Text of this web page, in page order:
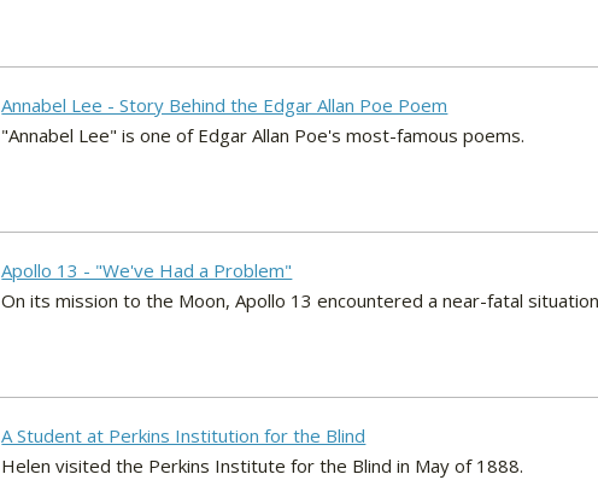
Annabel Lee - Story Behind the Edgar Allan Poe Poem
"Annabel Lee" is one of Edgar Allan Poe's most-famous poems.
Apollo 13 - "We've Had a Problem"
On its mission to the Moon, Apollo 13 encountered a near-fatal
A Student at Perkins Institution for the Blind
Helen visited the Perkins Institute for the Blind in May of 1888.